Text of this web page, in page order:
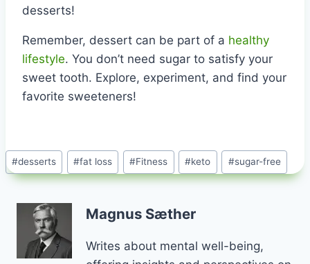
desserts!
Remember, dessert can be part of a healthy
lifestyle. You don’t need sugar to satisfy your
sweet tooth. Explore, experiment, and find your
favorite sweeteners!
Post
Tags:
#desserts #fat loss #Fitness #keto #sugar-free
Magnus Sæther
Writes about mental well-being,